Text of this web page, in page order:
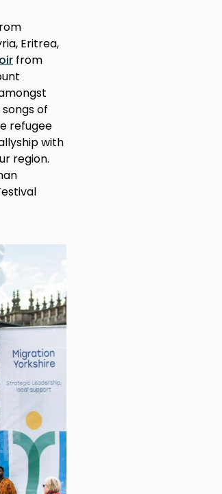
Eritrea,
from
of
refugee
with
region.